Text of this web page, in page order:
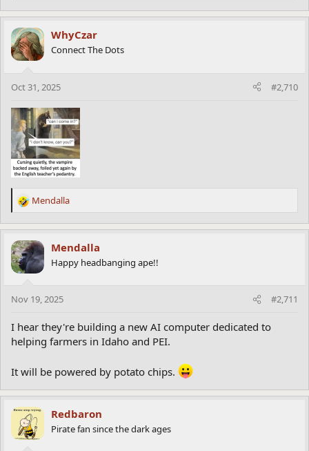
a
c
t
i
s
WhyCzar
Connect The Dots
Oct 31, 2025 #2,710
R
a
c
t
i
s
Mendalla
Mendalla
Happy headbanging ape!!
Nov 19, 2025 #2,711
I hear they're building a new AI computer dedicated to
helping farmers in Idaho and PEI.
It will be powered by potato chips.
Redbaron
Pirate fan since the dark ages